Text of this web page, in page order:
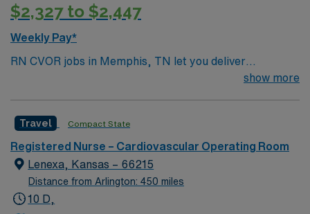
$2,327 to $2,447
Weekly Pay*
RN CVOR jobs in Memphis, TN let you deliver
specialized care for patients undergoing cardiovascular
assist in complex procedures, monitor patients, and
maintain strict sterile techniques throughout the
surgical process. To qualify, you need an active
Tennessee RN license, Basic Life Support (BLS), and
Advanced Cardiac Life Support (ACLS) certifications. At
show more
Travel Compact State
Registered Nurse – Cardiovascular Operating Room
Lenexa, Kansas – 66215
Distance from Arlington: 450 miles
10 D,